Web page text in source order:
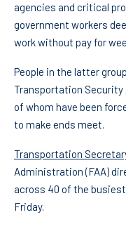
agencies and critical
government workers
work without pay for
People in the latter
Transportation
of whom have been
to make ends meet.
Transportation
Administration (FAA)
across 40 of the
Friday.